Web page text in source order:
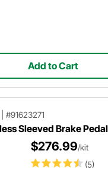
Add to Cart
#91623271
Sleeved Brake
(5)
$276.99/kit